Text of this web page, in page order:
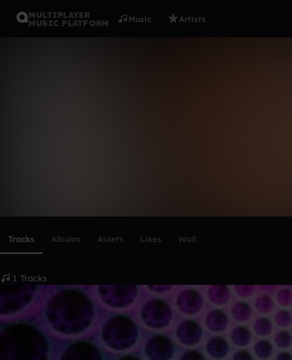
MULTIPLAYER
MUSIC PLATFORM
Music Artists
Tracks Albums Assets Likes Wall
1 Tracks